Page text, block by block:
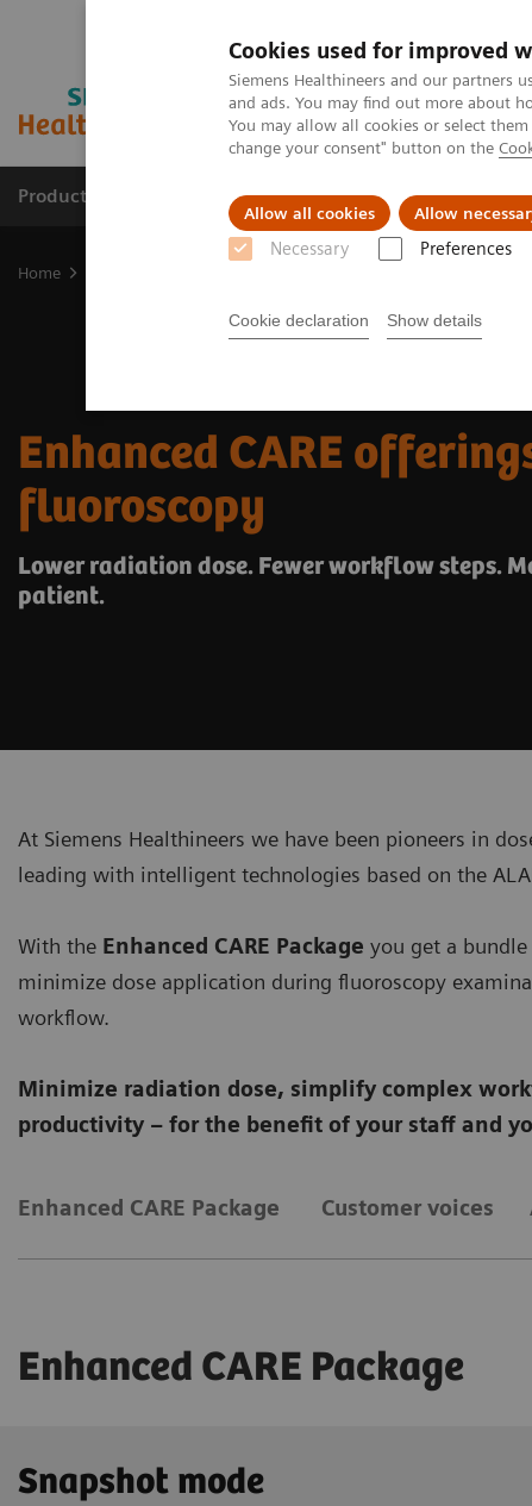
Cookies used for improved
Siemens Healthineers and our partners
and ads. You may find out more about
You may allow all cookies or select
change your consent" button on the
Allow all cookies Allow
Necessary Preferences
Cookie declaration Show details
Products & Services Clinical Fields
Home
Enhanced CARE
fluoroscopy
Lower radiation dose. Fewer workflow steps.
patient.
At Siemens Healthineers we have been pioneers in
leading with intelligent technologies based on the
With the Enhanced CARE Package you get a
minimize dose application during fluoroscopy
workflow.
Minimize radiation dose, simplify complex
productivity – for the benefit of your staff and
Enhanced CARE Package Customer voices
Enhanced CARE Package
Snapshot mode